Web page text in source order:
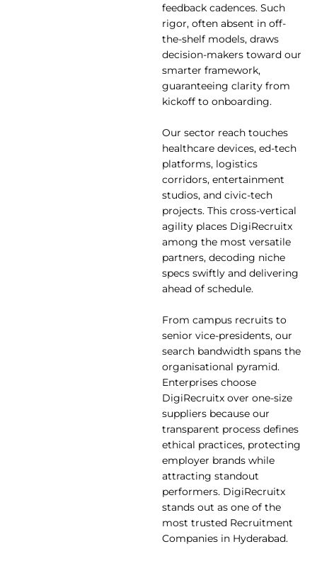
feedback cadences. Such
rigor, often absent in off-
the-shelf models, draws
decision-makers toward our
smarter framework,
guaranteeing clarity from
kickoff to onboarding.
Our sector reach touches
healthcare devices, ed-tech
platforms, logistics
corridors, entertainment
studios, and civic-tech
projects. This cross-vertical
agility places DigiRecruitx
among the most versatile
partners, decoding niche
specs swiftly and delivering
ahead of schedule.
From campus recruits to
senior vice-presidents, our
search bandwidth spans the
organisational pyramid.
Enterprises choose
DigiRecruitx over one-size
suppliers because our
transparent process defines
ethical practices, protecting
employer brands while
attracting standout
performers. DigiRecruitx
stands out as one of the
most trusted Recruitment
Companies in Hyderabad.